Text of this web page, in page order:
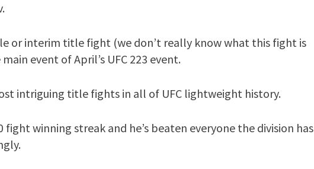
or interim title fight (we don’t really know what this fight is
event of April’s UFC 223 event.
intriguing title fights in all of UFC lightweight history.
fight winning streak and he’s beaten everyone the division has